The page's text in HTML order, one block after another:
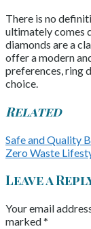
There is no
ultimately comes
diamonds are a
offer a modern
preferences, ring
choice.
Related
Safe and Quality
Zero Waste
Leave a
Your email
marked*